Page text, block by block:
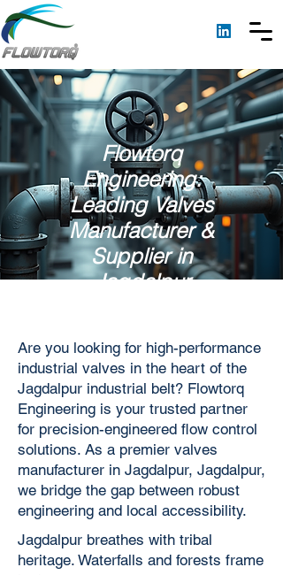
Flowtorq
Engineering:
Leading Valves
Manufacturer &
Supplier in
Jagdalpur
Are you looking for high-performance
industrial valves in the heart of the
Jagdalpur industrial belt? Flowtorq
Engineering is your trusted partner
for precision-engineered flow control
solutions. As a premier valves
manufacturer in Jagdalpur, Jagdalpur,
we bridge the gap between robust
engineering and local accessibility.
Jagdalpur breathes with tribal
heritage. Waterfalls and forests frame